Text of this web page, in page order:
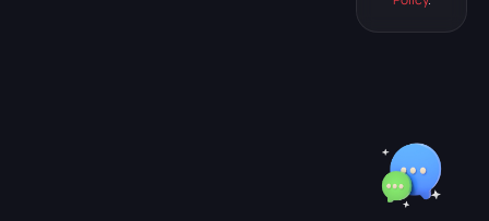
Hecate, head
to Professor